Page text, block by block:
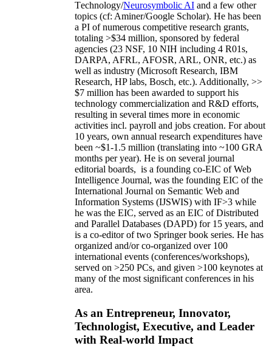
Technology/Neurosymbolic AI and a few other
topics (cf: Aminer/Google Scholar). He has been
a PI ofnumerous competitive research grants,
totaling >$34 million, sponsored by federal
agencies (23 NSF, 10 NIH including 4 R01s,
DARPA, AFRL, AFOSR, ARL, ONR, etc.) as
well as industry (Microsoft Research, IBM
Research, HP labs, Bosch, etc.). Additionally, >>
$7 million has been awarded to support his
technology commercialization and R&D efforts,
resulting in several times more in economic
activities incl. payroll and jobs creation. For about
10 years, own annual research expenditures have
been ~$1-1.5 million (translating into ~100 GRA
months per year). He is on several journal
editorial boards, is a founding co-EIC of Web
Intelligence Journal, was the founding EIC of the
International Journal on Semantic Web and
Information Systems (IJSWIS) with IF>3 while
he was the EIC, served as an EIC ofDistributed
and Parallel Databases (DAPD) for 15 years, and
is a co-editor of two Springer book series. He has
organized and/or co-organized over 100
international events (conferences/workshops),
served on >250 PCs, and given >100 keynotes at
many of the most significant conferences in his
area.
As an Entrepreneur, Innovator,
Technologist, Executive, and Leader
with Real-world Impact